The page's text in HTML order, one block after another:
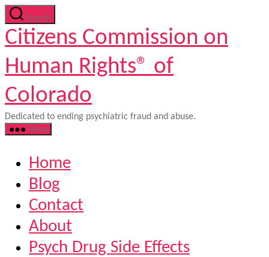
Skip
to
the
content
Search
Citizens Commission on
Human Rights® of
Colorado
Dedicated to ending psychiatric fraud and abuse.
Menu
Home
Blog
Contact
About
Psych Drug Side Effects